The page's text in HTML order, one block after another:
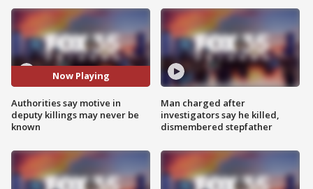
Now Playing
Authorities say motive in
deputy killings may never be
known
Man charged after
investigators say he killed,
dismembered stepfather